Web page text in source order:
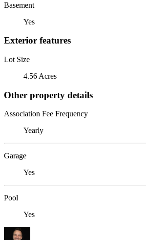
Basement
Yes
Exterior features
Lot Size
4.56 Acres
Other property details
Association Fee Frequency
Yearly
Garage
Yes
Pool
Yes